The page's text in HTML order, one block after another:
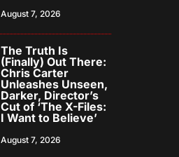
August 7, 2026
The Truth Is
(Finally) Out There:
Chris Carter
Unleashes Unseen,
Darker, Director’s
Cut of ‘The X-Files:
I Want to Believe’
August 7, 2026